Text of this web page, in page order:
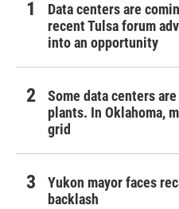
Data centers are
recent Tulsa forum
into an opportunity
Some data centers
plants. In Oklahoma,
grid
Yukon mayor faces
backlash